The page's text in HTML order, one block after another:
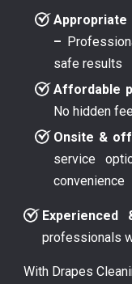
–
safe results
Affordable
No hidden
Onsite &
service
convenience
professionals
With Drapes